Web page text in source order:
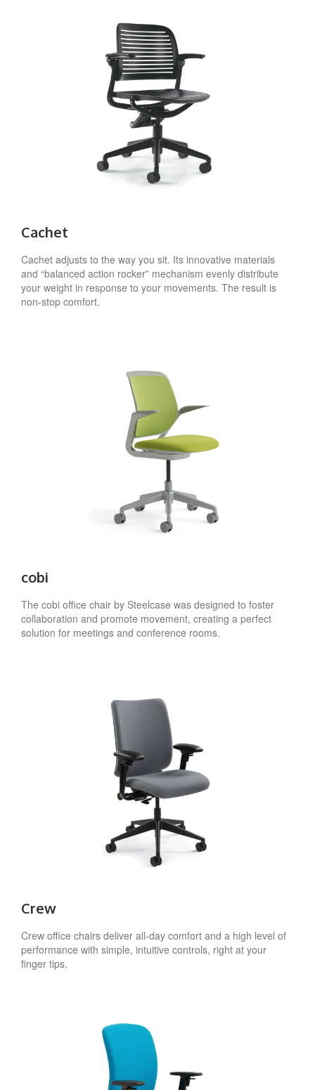
Cachet
Cachet adjusts to the way you sit. Its innovative materials
and “balanced action rocker” mechanism evenly distribute
your weight in response to your movements. The result is
non-stop comfort.
cobi
The cobi office chair by Steelcase was designed to foster
collaboration and promote movement, creating a perfect
solution for meetings and conference rooms.
Crew
Crew office chairs deliver all-day comfort and a high level of
performance with simple, intuitive controls, right at your
finger tips.